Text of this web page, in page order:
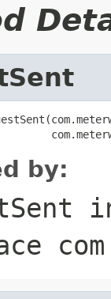
by: